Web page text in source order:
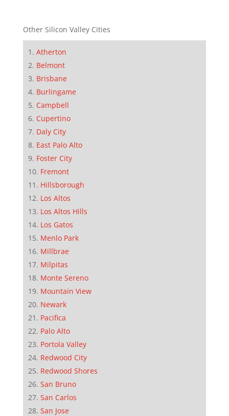
Other Silicon Valley Cities
Atherton
Belmont
Brisbane
Burlingame
Campbell
Cupertino
Daly City
East Palo Alto
Foster City
Fremont
Hillsborough
Los Altos
Los Altos Hills
Los Gatos
Menlo Park
Millbrae
Milpitas
Monte Sereno
Mountain View
Newark
Pacifica
Palo Alto
Portola Valley
Redwood City
Redwood Shores
San Bruno
San Carlos
San Jose